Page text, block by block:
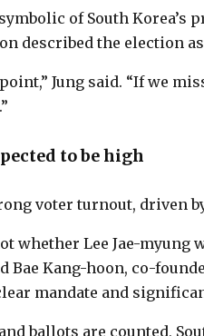
of South
described the election
Jung said. “If we
to be high
voter turnout, driven
whether Lee Jae-
Bae Kang-hoon, co-
mandate and
ballots are counted,